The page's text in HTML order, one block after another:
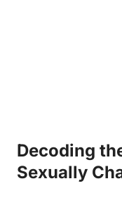
Decoding
Sexually